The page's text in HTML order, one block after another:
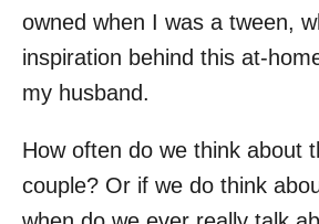
owned when I was a tween,
inspiration behind this at-
my husband.
How often do we think about
couple? Or if we do think